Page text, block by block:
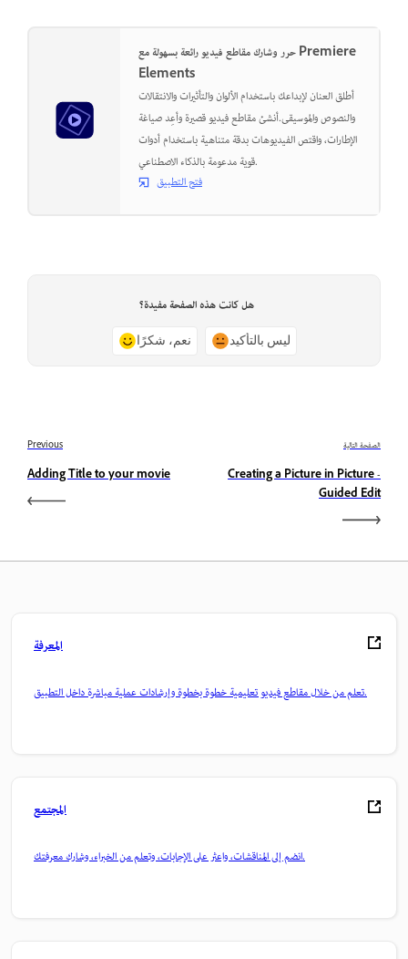
حرر وشارك مقاطع فيديو رائعة بسهولة مع Premiere
Elements
أطلق العنان لإبداعك باستخدام الألوان والتأثيرات والانتقالات
والنصوص والموسيقى.أنشئ مقاطع فيديو قصيرة وأعِد صياغة
الإطارات، واقتص الفيديوهات بدقة متناهية باستخدام أدوات
قوية مدعومة بالذكاء الاصطناعي.
فتح التطبيق
هل كانت هذه الصفحة مفيدة؟
نعم، شكرًا ليس بالتأكيد
Previous
Adding Title to your movie
الصفحة التالية
Creating a Picture in Picture -
Guided Edit
المعرفة
تعلم من خلال مقاطع فيديو تعليمية خطوة بخطوة وإرشادات عملية مباشرة داخل التطبيق.
المجتمع
انضم إلى المناقشات، واعثر على الإجابات، وتعلم من الخبراء، وشارك معرفتك.